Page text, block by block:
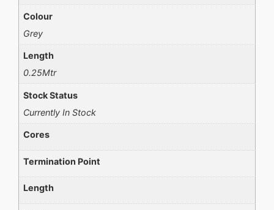
Colour
Grey
Length
0.25Mtr
Stock Status
Currently In Stock
Cores
Termination Point
Length